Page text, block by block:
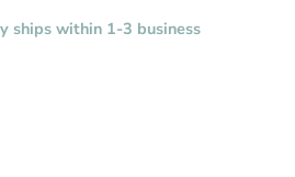
ships within 1-3 business